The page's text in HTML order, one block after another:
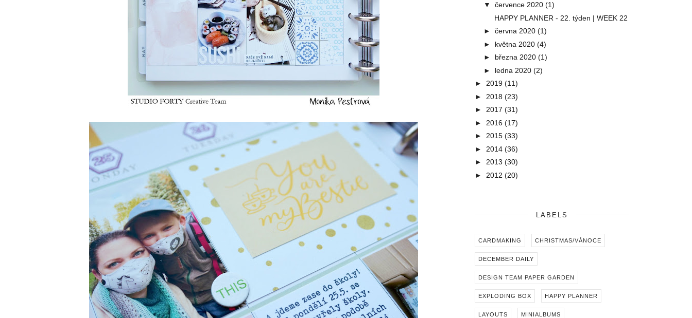
▼
července 2020 (1)
HAPPY PLANNER - 22. týden | WEEK 22
► června 2020 (1)
► května 2020 (4)
► března 2020 (1)
► ledna 2020 (2)
► 2019 (11)
► 2018 (23)
► 2017 (31)
► 2016 (17)
► 2015 (33)
► 2014 (36)
► 2013 (30)
► 2012 (20)
LABELS
CARDMAKING CHRISTMAS/VÁNOCE
DECEMBER DAILY
DESIGN TEAM PAPER GARDEN
EXPLODING BOX HAPPY PLANNER
LAYOUTS MINIALBUMS